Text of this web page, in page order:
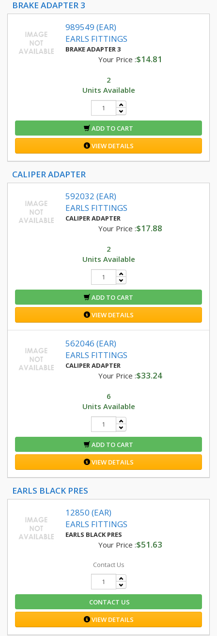
BRAKE ADAPTER 3
989549 (EAR)
EARLS FITTINGS
BRAKE ADAPTER 3
Your Price :$14.81
2
Units Available
ADD TO CART
VIEW DETAILS
CALIPER ADAPTER
592032 (EAR)
EARLS FITTINGS
CALIPER ADAPTER
Your Price :$17.88
2
Units Available
ADD TO CART
VIEW DETAILS
562046 (EAR)
EARLS FITTINGS
CALIPER ADAPTER
Your Price :$33.24
6
Units Available
ADD TO CART
VIEW DETAILS
EARLS BLACK PRES
12850 (EAR)
EARLS FITTINGS
EARLS BLACK PRES
Your Price :$51.63
Contact Us
CONTACT US
VIEW DETAILS